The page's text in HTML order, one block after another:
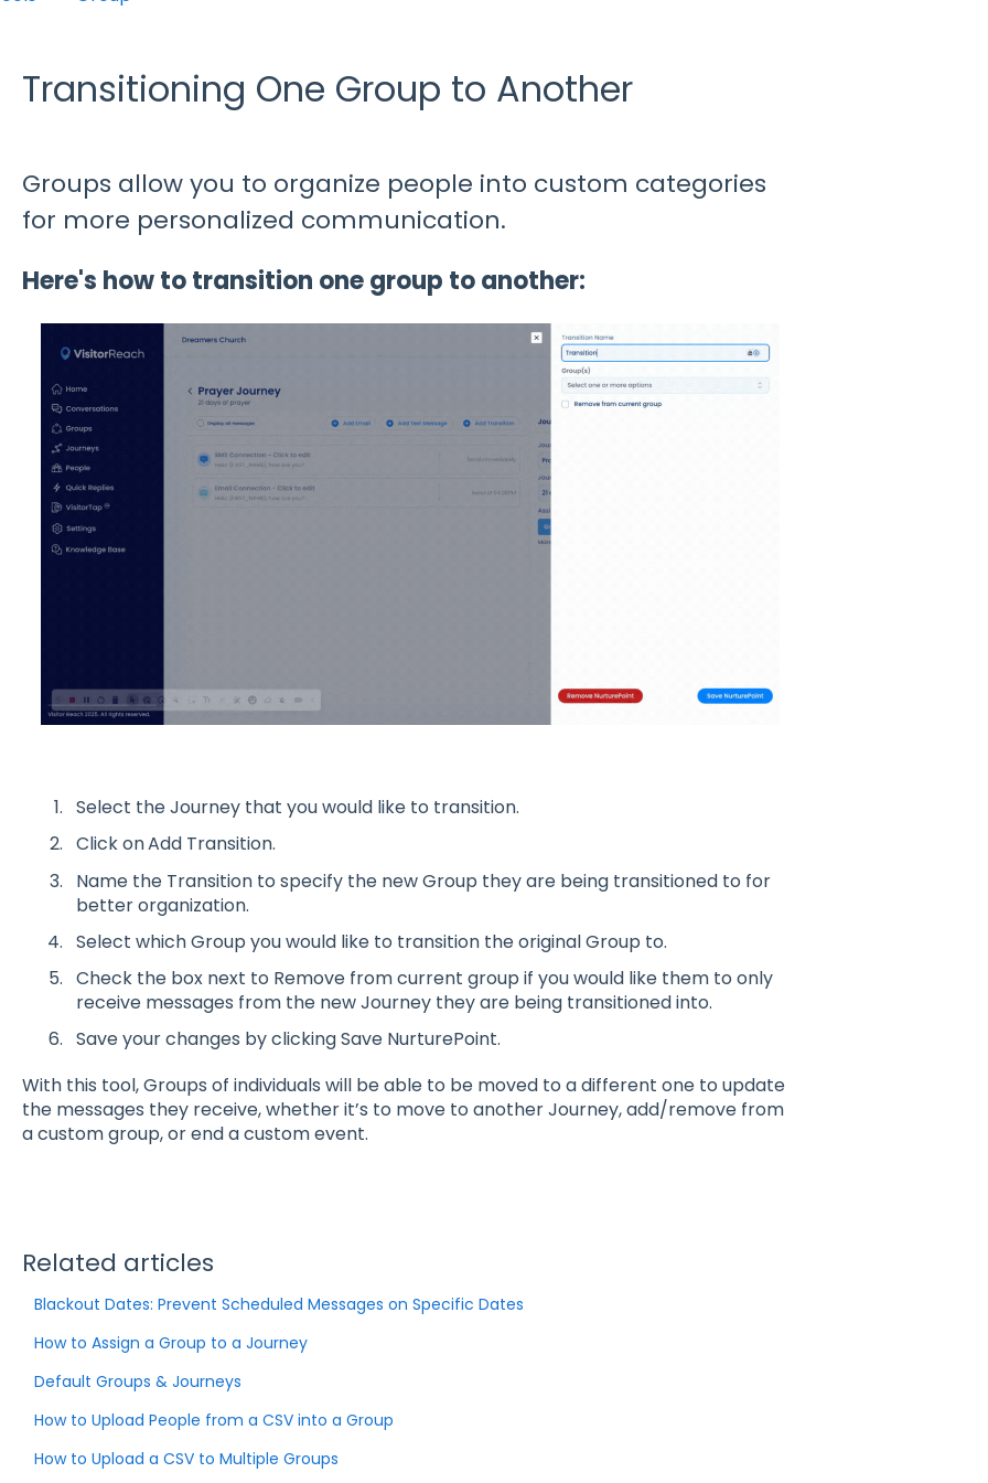
Transitioning One Group to Another
Groups allow you to organize people into custom categories
for more personalized communication.
Here's how to transition one group to another:
Select the Journey that you would like to transition.
Click onAdd Transition.
Name the Transition to specify the new Group they are being transitioned to for
better organization.
Select which Group you would like to transition the original Group to.
Check the box next to Remove from current group if you would like them to only
receive messages from the new Journey they are being transitioned into.
Save your changes by clicking Save NurturePoint.
With this tool, Groups of individuals will be able to be moved to a different one to update
the messages they receive, whether it’s to move to another Journey, add/remove from
a custom group, or end a custom event.
Related articles
Blackout Dates: Prevent Scheduled Messages on Specific Dates
How to Assign a Group to a Journey
Default Groups & Journeys
How to Upload People from a CSV into a Group
How to Upload a CSV to Multiple Groups